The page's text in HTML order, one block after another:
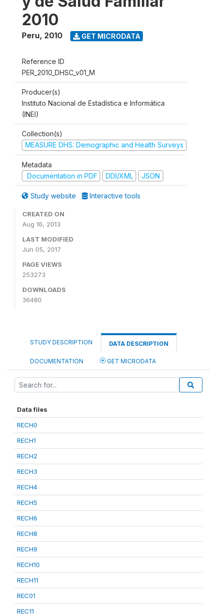
2010
Peru, 2010 GET MICRODATA
Reference ID
PER_2010_DHSC_v01_M
Producer(s)
Instituto Nacional de Estadística e Informática
(INEI)
Collection(s)
MEASURE DHS: Demographic and Health Surveys
Metadata
Documentation in PDF
DDI/XML JSON
Study website Interactive tools
CREATED ON
Aug 16, 2013
LAST MODIFIED
Jun 05, 2017
PAGE VIEWS
253273
DOWNLOADS
36480
STUDY DESCRIPTION DATA DESCRIPTION
DOCUMENTATION GET MICRODATA
Data files
RECH0
RECH1
RECH2
RECH3
RECH4
RECH5
RECH6
RECH8
RECH9
RECH10
RECH11
REC01
REC11